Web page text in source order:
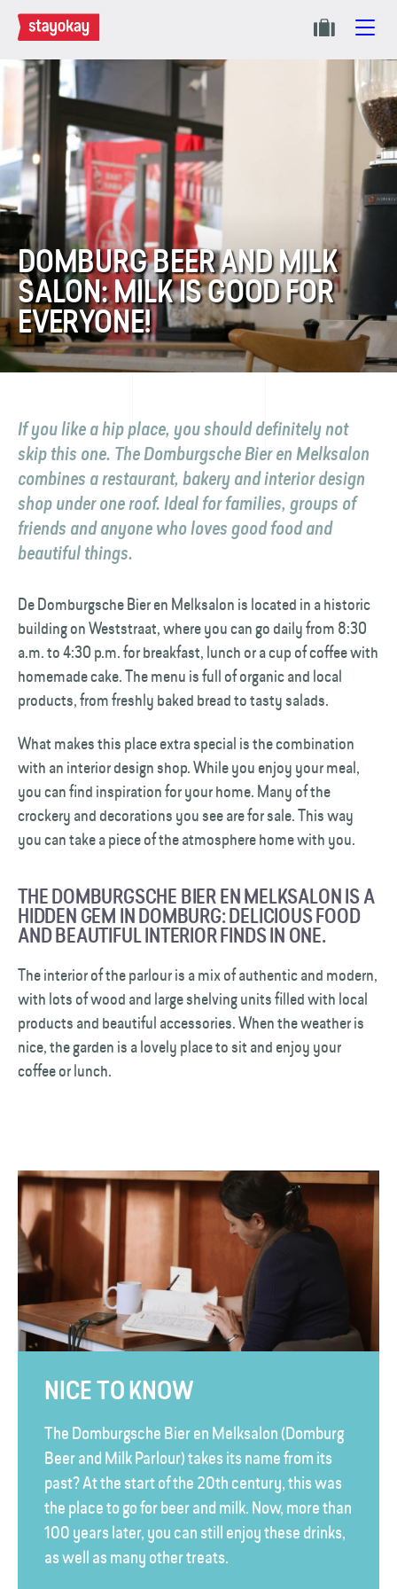
DOMBURG BEER AND MILK
SALON: MILK IS GOOD FOR
EVERYONE!
If you like a hip place, you should definitely not
skip this one. The Domburgsche Bier en Melksalon
combines a restaurant, bakery and interior design
shop under one roof. Ideal for families, groups of
friends and anyone who loves good food and
beautiful things.
De Domburgsche Bier en Melksalon is located in a historic
building on Weststraat, where you can go daily from 8:30
a.m. to 4:30 p.m. for breakfast, lunch or a cup of coffee with
homemade cake. The menu is full of organic and local
products, from freshly baked bread to tasty salads.
What makes this place extra special is the combination
with an interior design shop. While you enjoy your meal,
you can find inspiration for your home. Many of the
crockery and decorations you see are for sale. This way
you can take a piece of the atmosphere home with you.
THE DOMBURGSCHE BIER EN MELKSALON IS A
HIDDEN GEM IN DOMBURG: DELICIOUS FOOD
AND BEAUTIFUL INTERIOR FINDS IN ONE.
The interior of the parlour is a mix of authentic and modern,
with lots of wood and large shelving units filled with local
products and beautiful accessories. When the weather is
nice, the garden is a lovely place to sit and enjoy your
coffee or lunch.
NICE TO KNOW
The Domburgsche Bier en Melksalon (Domburg
Beer and Milk Parlour) takes its name from its
past? At the start of the 20th century, this was
the place to go for beer and milk. Now, more than
100 years later, you can still enjoy these drinks,
as well as many other treats.